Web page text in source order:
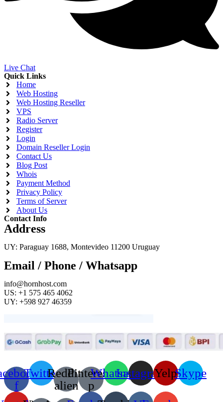
Live Chat
Quick Links
Home
Web Hosting
Web Hosting Reseller
VPS
Radio Server
Register
Login
Domain Reseller Login
Contact Us
Blog Post
Whois
Payment Method
Privacy Policy
Terms of Server
About Us
Contact Info
Address
UY: Paraguay 1688, Montevideo 11200 Uruguay
Email / Phone / Whatsapp
info@hornhost.com
US: +1 575 465 4062
UY: +598 927 46359
f
TwitterReddit-
alien
Pinterest-
p
WhatsappInstagramYelpSkype